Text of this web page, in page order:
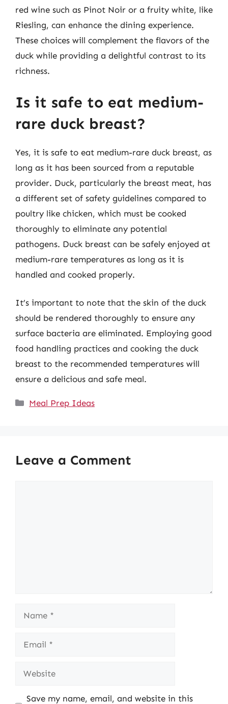
red wine such as Pinot Noir or a fruity white, like
Riesling, can enhance the dining experience.
These choices will complement the flavors of the
duck while providing a delightful contrast to its
richness.
Is it safe to eat medium-
rare duck breast?
Yes, it is safe to eat medium-rare duck breast, as
long as it has been sourced from a reputable
provider. Duck, particularly the breast meat, has
a different set of safety guidelines compared to
poultry like chicken, which must be cooked
thoroughly to eliminate any potential
pathogens. Duck breast can be safely enjoyed at
medium-rare temperatures as long as it is
handled and cooked properly.
It’s important to note that the skin of the duck
should be rendered thoroughly to ensure any
surface bacteria are eliminated. Employing good
food handling practices and cooking the duck
breast to the recommended temperatures will
ensure a delicious and safe meal.
Categories
Meal Prep Ideas
Leave a Comment
Name
Email
Website
Save my name, email, and website in this